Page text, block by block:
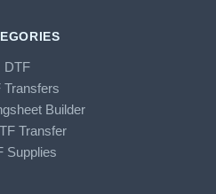
DTF
Transfers
Builder
Transfer
Supplies